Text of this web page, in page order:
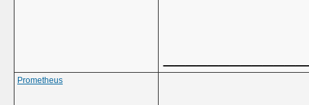
Prometheus